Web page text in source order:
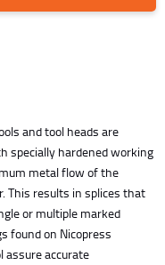
and tool heads are
specially hardened working
metal flow of the
This results in splices that
or multiple marked
found on Nicopress
assure accurate